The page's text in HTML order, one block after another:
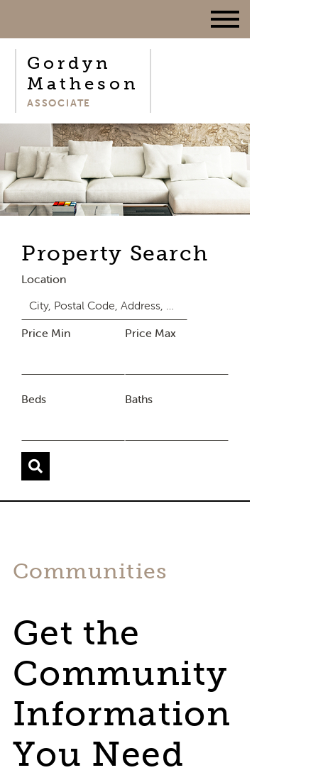
Gordyn
Matheson
ASSOCIATE
Property Search
Location
Price Min Price Max
Beds Baths
Communities
Get the
Community
Information
You Need